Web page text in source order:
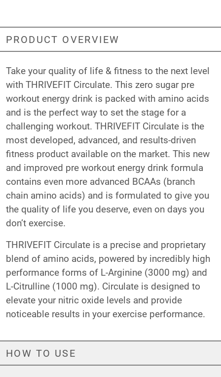
PRODUCT OVERVIEW
Take your quality of life & fitness to the next level
with THRIVEFIT Circulate. This zero sugar pre
workout energy drink is packed with amino acids
and is the perfect way to set the stage for a
challenging workout. THRIVEFIT Circulate is the
most developed, advanced, and results-driven
fitness product available on the market. This new
and improved pre workout energy drink formula
contains even more advanced BCAAs (branch
chain amino acids) and is formulated to give you
the quality of life you deserve, even on days you
don’t exercise.
THRIVEFIT Circulate is a precise and proprietary
blend of amino acids, powered by incredibly high
performance forms of L-Arginine (3000 mg) and
L-Citrulline (1000 mg). Circulate is designed to
elevate your nitric oxide levels and provide
noticeable results in your exercise performance.
HOW TO USE